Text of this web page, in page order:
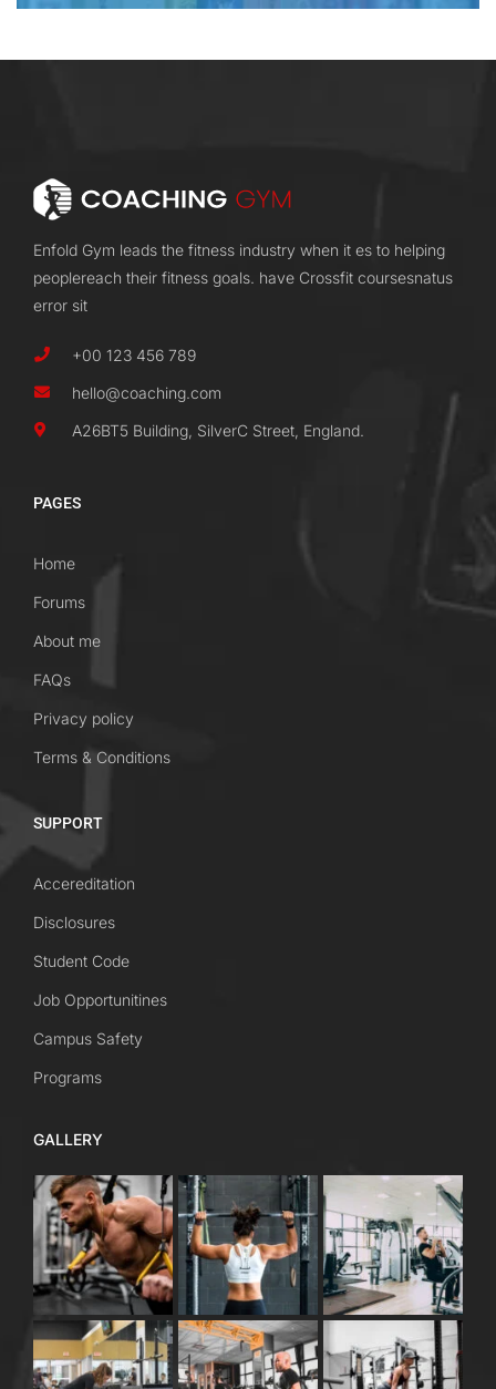
Enfold Gym leads the fitness industry when it es to helping
peoplereach their fitness goals. have Crossfit coursesnatus
error sit
+00 123 456 789
hello@coaching.com
A26BT5 Building, SilverC Street, England.
PAGES
Home
Forums
About me
FAQs
Privacy policy
Terms & Conditions
SUPPORT
Accereditation
Disclosures
Student Code
Job Opportunitines
Campus Safety
Programs
GALLERY